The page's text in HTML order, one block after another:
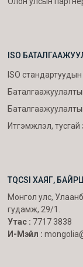
ISO
ISO
Итгэмжлэл,
TQCSI ХАЯГ,
Монгол улс,
гудамж, 29/1.
Утас : 7717 3838
И-Мэйл :